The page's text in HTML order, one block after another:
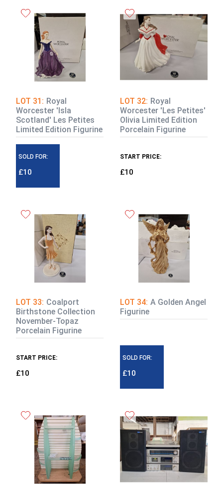
LOT 31: Royal
Worcester 'Isla
Scotland' Les Petites
Limited Edition Figurine
SOLD FOR:
£10
LOT 32: Royal
Worcester 'Les Petites'
Olivia Limited Edition
Porcelain Figurine
START PRICE:
£10
LOT 33: Coalport
Birthstone Collection
November-Topaz
Porcelain Figurine
START PRICE:
£10
LOT 34: A Golden Angel
Figurine
SOLD FOR:
£10